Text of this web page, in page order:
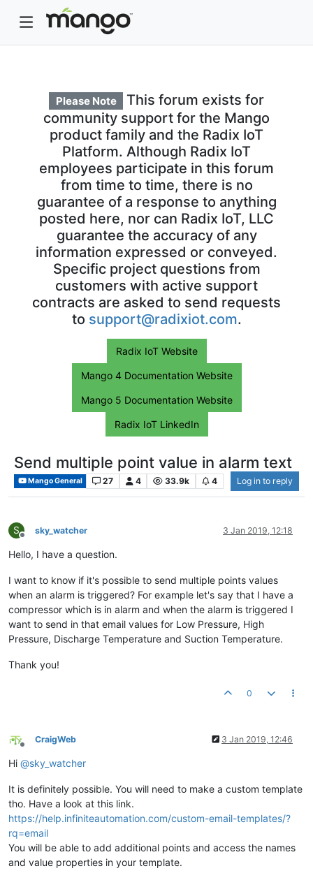
Please Note
This forum exists for
community support for the Mango
product family and the Radix IoT
Platform. Although Radix IoT
employees participate in this forum
from time to time, there is no
guarantee of a response to anything
posted here, nor can Radix IoT, LLC
guarantee the accuracy of any
information expressed or conveyed.
Specific project questions from
customers with active support
contracts are asked to send requests
to support@radixiot.com.
Radix IoT Website
Mango 4 Documentation Website
Mango 5 Documentation Website
Radix IoT LinkedIn
Send multiple point value in alarm text
Mango General 27 4 33.9k 4 Log in to reply
S
Offline
sky_watcher 3 Jan 2019, 12:18
Hello, I have a question.
I want to know if it's possible to send multiple points values
when an alarm is triggered? For example let's say that I have a
compressor which is in alarm and when the alarm is triggered I
want to send in that email values for Low Pressure, High
Pressure, Discharge Temperature and Suction Temperature.
Thank you!
0
Offline
CraigWeb 3 Jan 2019, 12:46
Hi @sky_watcher
It is definitely possible. You will need to make a custom template
tho. Have a look at this link.
https://help.infiniteautomation.com/custom-email-templates/?
rq=email
You will be able to add additional points and access the names
and value properties in your template.